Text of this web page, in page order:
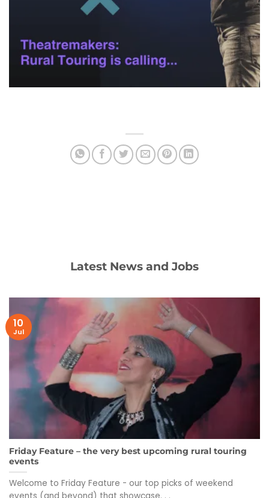
Latest News and Jobs
Friday Feature – the very best upcoming rural touring
events
Welcome to Friday Feature - our top picks of weekend
10
Jul